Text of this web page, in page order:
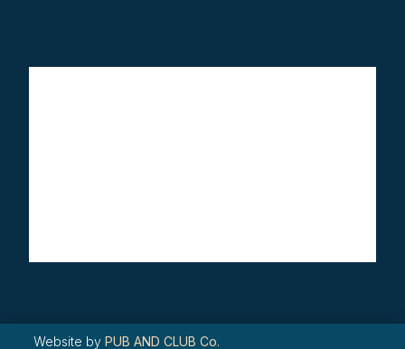
Website by PUB AND CLUB Co.